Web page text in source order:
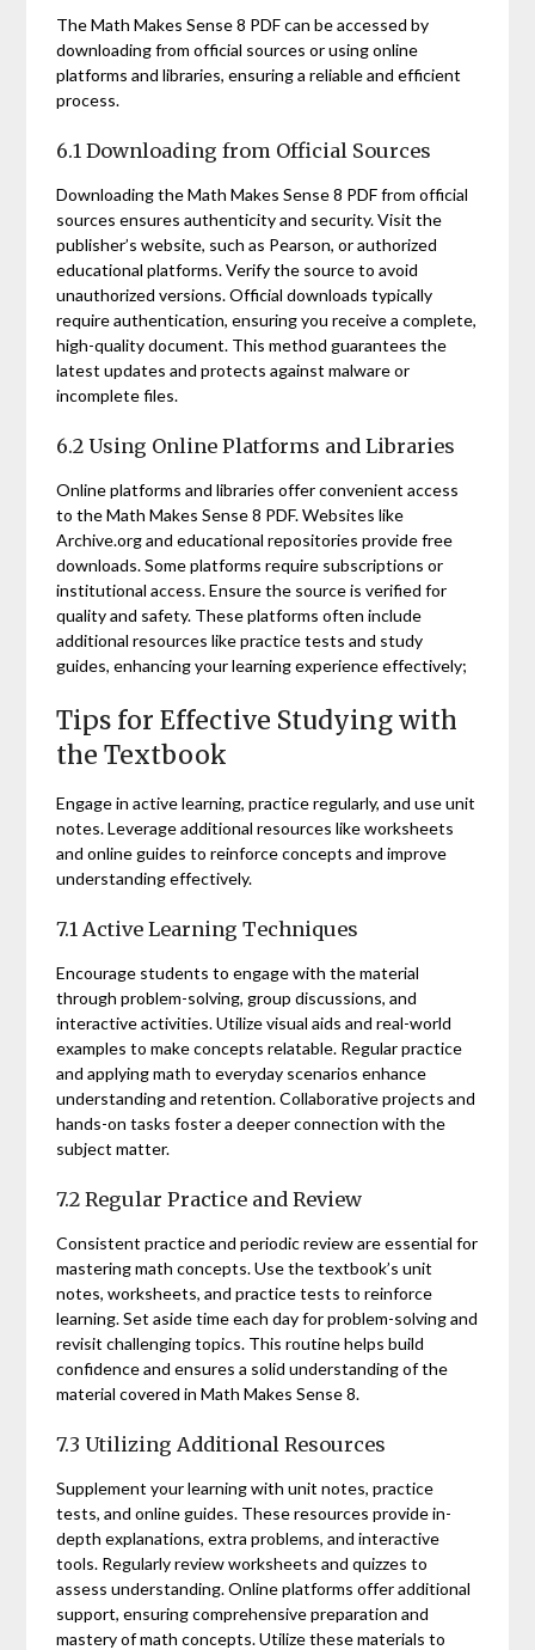
The Math Makes Sense 8 PDF can be accessed by
downloading from official sources or using online
platforms and libraries, ensuring a reliable and efficient
process.
6.1 Downloading from Official Sources
Downloading the Math Makes Sense 8 PDF from official
sources ensures authenticity and security. Visit the
publisher’s website, such as Pearson, or authorized
educational platforms. Verify the source to avoid
unauthorized versions. Official downloads typically
require authentication, ensuring you receive a complete,
high-quality document. This method guarantees the
latest updates and protects against malware or
incomplete files.
6.2 Using Online Platforms and Libraries
Online platforms and libraries offer convenient access
to the Math Makes Sense 8 PDF. Websites like
Archive.org and educational repositories provide free
downloads. Some platforms require subscriptions or
institutional access. Ensure the source is verified for
quality and safety. These platforms often include
additional resources like practice tests and study
guides, enhancing your learning experience effectively;
Tips for Effective Studying with
the Textbook
Engage in active learning, practice regularly, and use unit
notes. Leverage additional resources like worksheets
and online guides to reinforce concepts and improve
understanding effectively.
7.1 Active Learning Techniques
Encourage students to engage with the material
through problem-solving, group discussions, and
interactive activities. Utilize visual aids and real-world
examples to make concepts relatable. Regular practice
and applying math to everyday scenarios enhance
understanding and retention. Collaborative projects and
hands-on tasks foster a deeper connection with the
subject matter.
7.2 Regular Practice and Review
Consistent practice and periodic review are essential for
mastering math concepts. Use the textbook’s unit
notes, worksheets, and practice tests to reinforce
learning. Set aside time each day for problem-solving and
revisit challenging topics. This routine helps build
confidence and ensures a solid understanding of the
material covered in Math Makes Sense 8.
7.3 Utilizing Additional Resources
Supplement your learning with unit notes, practice
tests, and online guides. These resources provide in-
depth explanations, extra problems, and interactive
tools. Regularly review worksheets and quizzes to
assess understanding. Online platforms offer additional
support, ensuring comprehensive preparation and
mastery of math concepts. Utilize these materials to